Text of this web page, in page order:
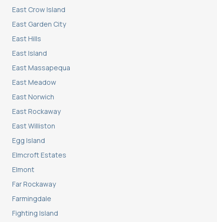
East Crow Island
East Garden City
East Hills
East Island
East Massapequa
East Meadow
East Norwich
East Rockaway
East Williston
Egg Island
Elmcroft Estates
Elmont
Far Rockaway
Farmingdale
Fighting Island